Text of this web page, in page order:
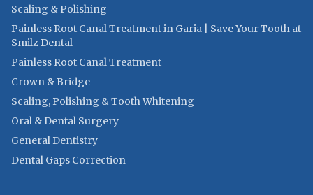
Scaling & Polishing
Painless Root Canal Treatment in Garia | Save Your Tooth at
Smilz Dental
Painless Root Canal Treatment
Crown & Bridge
Scaling, Polishing & Tooth Whitening
Oral & Dental Surgery
General Dentistry
Dental Gaps Correction